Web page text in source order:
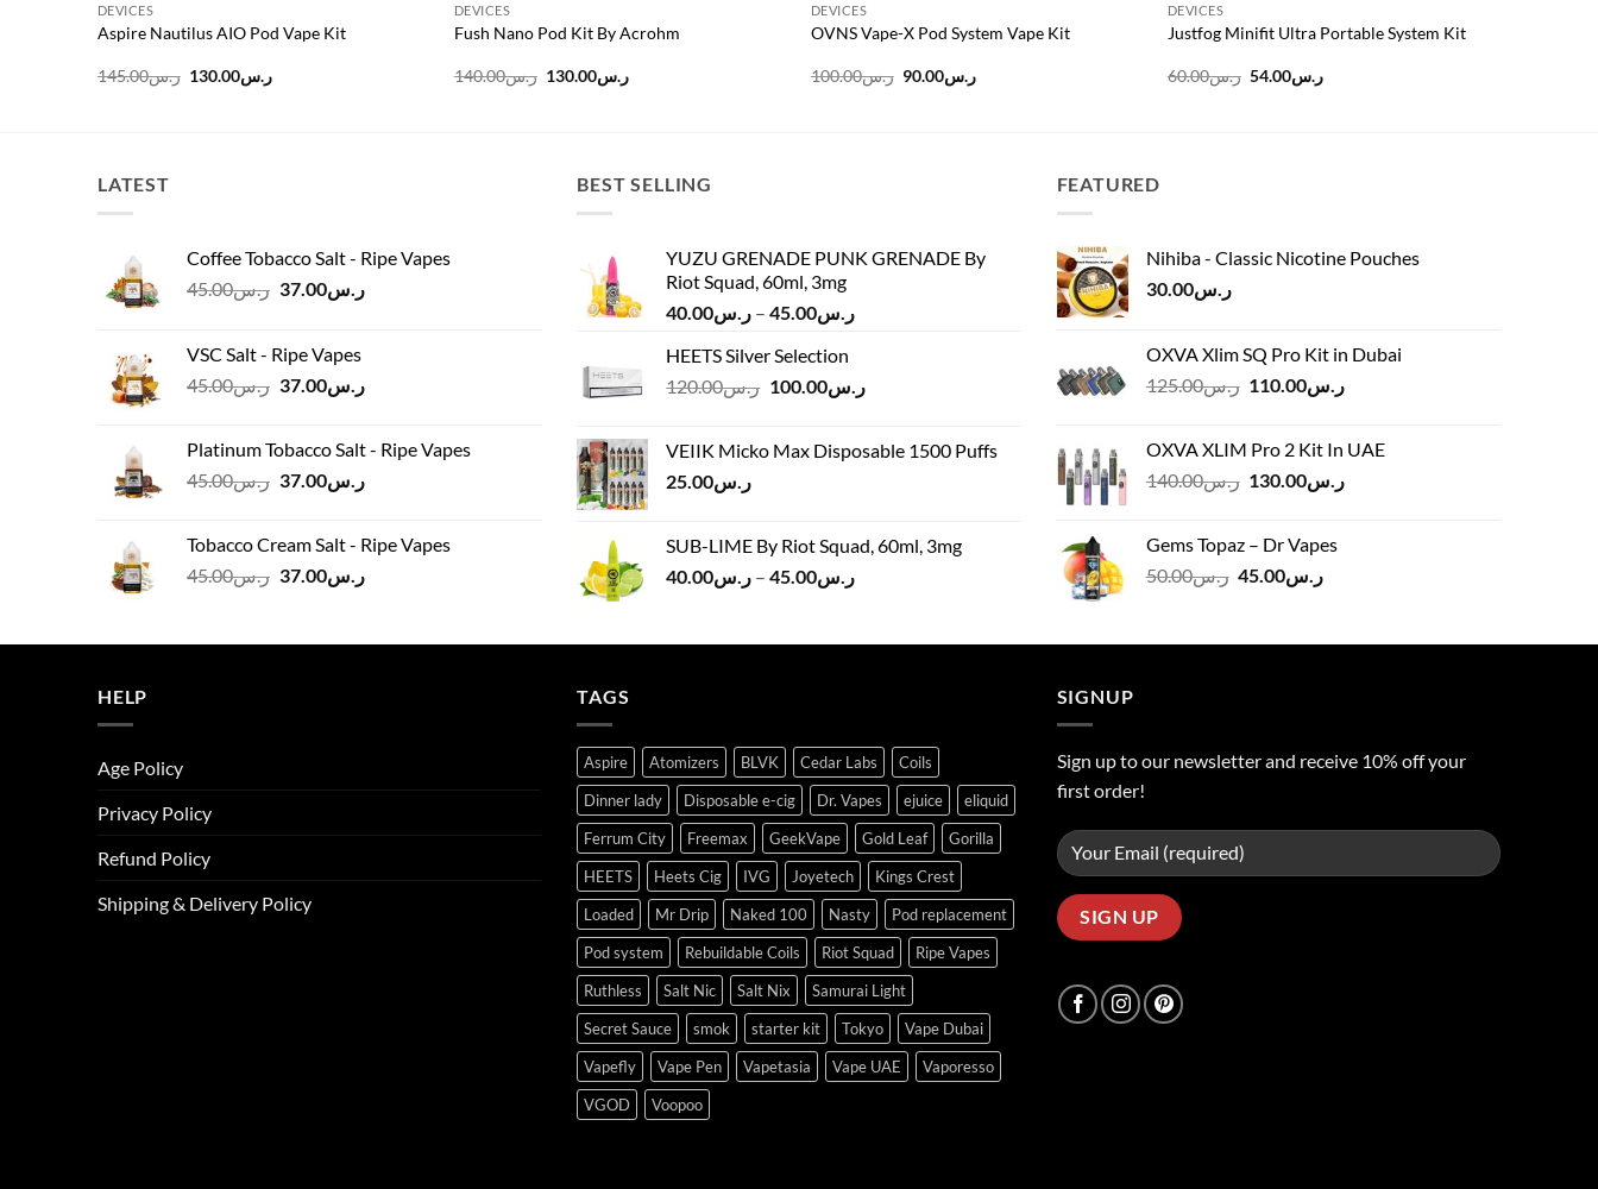
DEVICES
Aspire Nautilus AIO Pod Vape Kit
ر.س145.00
Originalر.س130.00
Current
DEVICES
Fush Nano Pod Kit By Acrohm
ر.س140.00
Originalر.س130.00
Current
DEVICES
OVNS Vape-X Pod System Vape Kit
ر.س100.00
Originalر.س90.00
Current
DEVICES
Justfog Minifit Ultra Portable System Kit
ر.س60.00
Originalر.س54.00
Current
LATEST
Coffee Tobacco Salt - Ripe Vapes
ر.س45.00
Original
ر.س45.00.
ر.س37.00
Current
VSC Salt - Ripe Vapes
ر.س45.00
Original
ر.س45.00.
ر.س37.00
Current
ر.س37.00.
Platinum Tobacco Salt - Ripe Vapes
ر.س45.00
Original
ر.س45.00.
ر.س37.00
Current
ر.س37.00.Tobacco Cream Salt - Ripe Vapes
ر.س45.00
Original
ر.س45.00.
ر.س37.00
Current
ر.س37.00.
BEST SELLING
YUZU GRENADE PUNK GRENADE By
Riot Squad, 60ml, 3mg
ر.س40.00 – ر.س45.00
Price
through
HEETS Silver Selection
ر.س120.00
Original
ر.س120.00.
ر.س100.00
Current
ر.س100.00.
VEIIK Micko Max Disposable 1500 Puffs
ر.س25.00
SUB-LIME By Riot Squad, 60ml, 3mg
ر.س40.00 – ر.س45.00
Price
through
FEATURED
Nihiba - Classic Nicotine Pouches
ر.س30.00
OXVA Xlim SQ Pro Kit in Dubai
ر.س125.00
Original
ر.س125.00.
ر.س110.00
Current
OXVA XLIM Pro 2 Kit In UAE
ر.س140.00
Originalر.س130.00
Current
Gems Topaz – Dr Vapes
ر.س50.00
Original
ر.س50.00.
ر.س45.00
Current
ر.س45.00.
HELP
Age Policy
Privacy Policy
Refund Policy
Shipping & Delivery Policy
TAGS
Aspire Atomizers BLVK Cedar Labs
Coils
Dinner lady
Disposable e-cig Dr. Vapes ejuice
eliquid
Ferrum City
Freemax GeekVape Gold Leaf
Gorilla
HEETS
Heets Cig IVG Joyetech
Kings Crest
Loaded
Mr Drip Naked 100 Nasty
Pod replacement
Pod system
Rebuildable Coils Riot Squad
Ripe Vapes
Ruthless
Salt Nic Salt Nix
Samurai Light
Secret Sauce
smok starter kit Tokyo
Vape Dubai
Vapefly
Vape Pen Vapetasia Vape UAE
Vaporesso
VGOD
Voopoo
SIGNUP
Sign up to our newsletter and receive 10% off your
first order!